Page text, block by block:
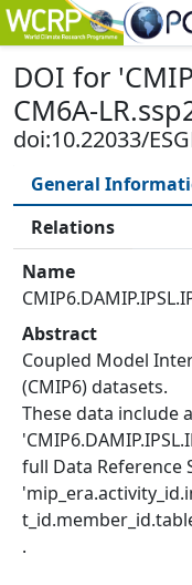
DOI for '
CM6A-
doi:10.22033/
General
Relations
Name
Abstract
Coupled Model
(CMIP6) datasets.
These data include
full Data
.